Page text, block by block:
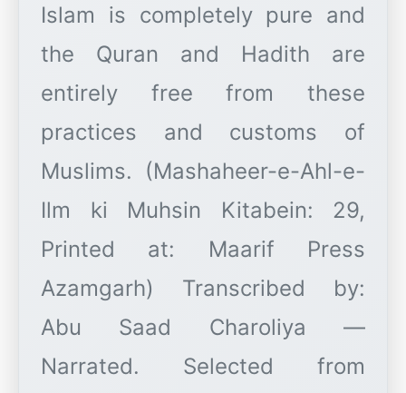
Islam is completely pure and
the Quran and Hadith are
entirely free from these
practices and customs of
Muslims. (Mashaheer-e-Ahl-e-
Ilm ki Muhsin Kitabein: 29,
Printed at: Maarif Press
Azamgarh) Transcribed by:
Abu Saad Charoliya —
Narrated. Selected from